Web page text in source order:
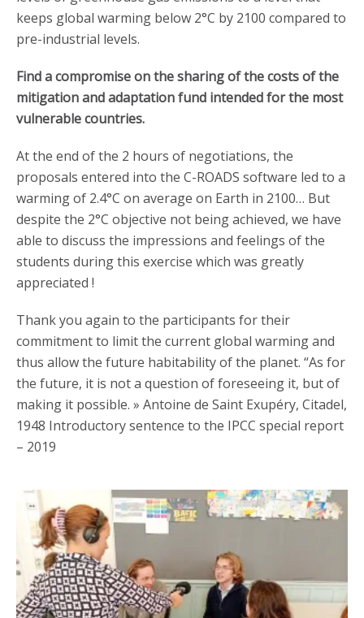
keeps global warming below 2°C by 2100 compared to
pre-industrial levels.
Find a compromise on the sharing of the costs of the
mitigation and adaptation fund intended for the most
vulnerable countries.
At the end of the 2 hours of negotiations, the
proposals entered into the C-ROADS software led to a
warming of 2.4°C on average on Earth in 2100… But
despite the 2°C objective not being achieved, we have
able to discuss the impressions and feelings of the
students during this exercise which was greatly
appreciated !
Thank you again to the participants for their
commitment to limit the current global warming and
thus allow the future habitability of the planet. “As for
the future, it is not a question of foreseeing it, but of
making it possible. » Antoine de Saint Exupéry, Citadel,
1948 Introductory sentence to the IPCC special report
– 2019